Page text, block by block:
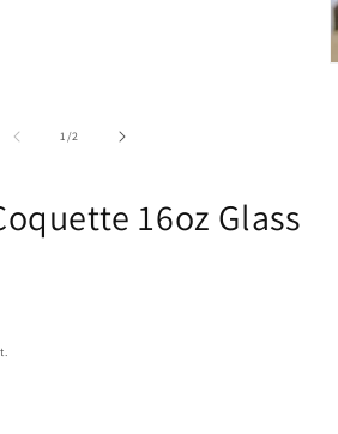
1/of2
16oz Glass